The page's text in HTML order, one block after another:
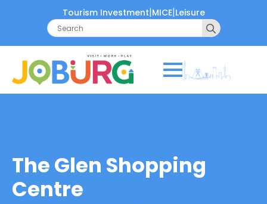
Tourism Investment|MICE|Leisure
Search
for:
The Glen Shopping
Centre